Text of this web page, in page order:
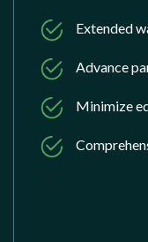
Extended
Advance
Minimize